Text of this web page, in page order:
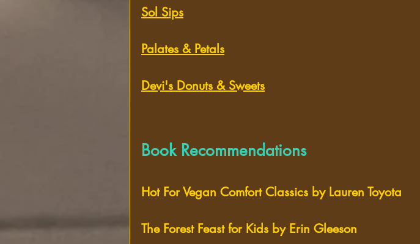
Sol Sips
Palates & Petals
Devi's Donuts & Sweets
Book Recommendations
Hot For Vegan Comfort Classics by Lauren Toyota
The Forest Feast for Kids by Erin Gleeson